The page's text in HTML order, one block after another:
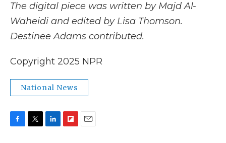
The digital piece was written by Majd Al-
Waheidi and edited by Lisa Thomson.
Destinee Adams contributed.
Copyright 2025 NPR
National News